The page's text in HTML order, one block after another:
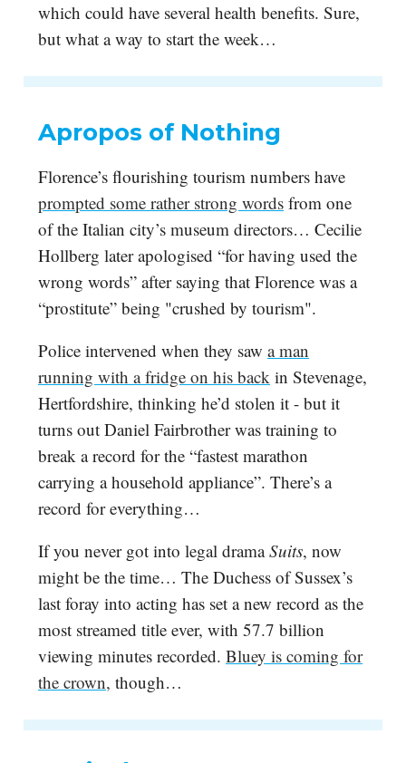
which could have several health benefits. Sure,
but what a way to start the week…
Apropos of Nothing
Florence’s flourishing tourism numbers have
prompted some rather strong words from one
of the Italian city’s museum directors… Cecilie
Hollberg later apologised “for having used the
wrong words” after saying that Florence was a
“prostitute” being "crushed by tourism".
Police intervened when they saw a man
running with a fridge on his back in Stevenage,
Hertfordshire, thinking he’d stolen it - but it
turns out Daniel Fairbrother was training to
break a record for the “fastest marathon
carrying a household appliance”. There’s a
record for everything…
If you never got into legal dramaSuits, now
might be the time… The Duchess of Sussex’s
last foray into acting has set a new record as the
most streamed title ever, with 57.7 billion
viewing minutes recorded. Bluey is coming for
the crown, though…